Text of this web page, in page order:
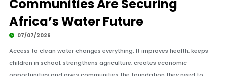
Communities Are Securing
Africa’s Water Future
07/07/2026
Access to clean water changes everything. It improves health, keeps
children in school, strengthens agriculture, creates economic